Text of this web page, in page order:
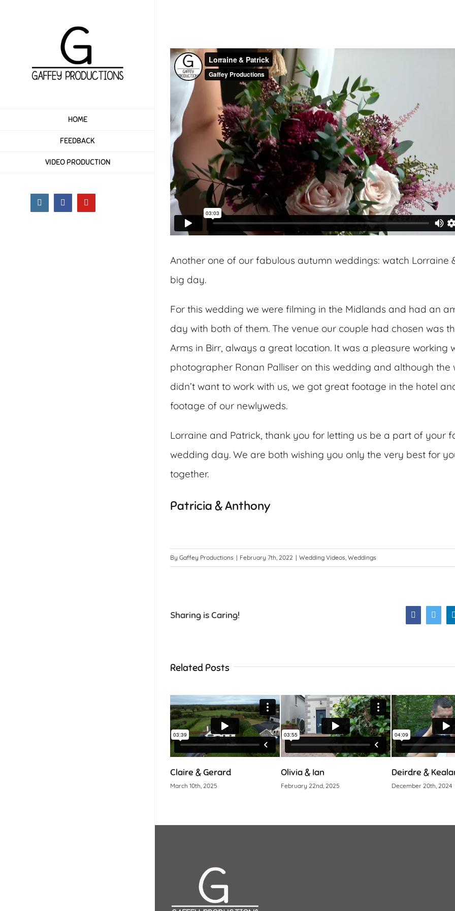
HOME
FEEDBACK
VIDEO PRODUCTION
InstagramFacebook
Another one of our fabulous autumn weddings: watch Lorraine
big day.
For this wedding we were filming in the Midlands and had an
day with both of them. The venue our couple had chosen was
Arms in Birr, always a great location. It was a pleasure working
photographer Ronan Palliser on this wedding and although the
didn’t want to work with us, we got great footage in the hotel
footage of our newlyweds.
Lorraine and Patrick, thank you for letting us be a part of your
wedding day. We are both wishing you only the very best for
together.
Patricia & Anthony
By Gaffey Productions | February 7th, 2022 | Wedding Videos, Weddings
Sharing is Caring! FacebookTwitter
Related Posts
Claire & Gerard
March 10th, 2025
Olivia & Ian
February 22nd, 2025
Deirdre & Kealan
December 20th, 2024